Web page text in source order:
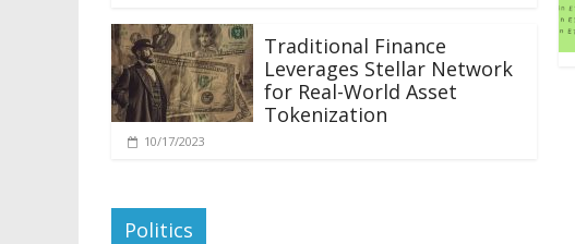
Traditional Finance
Leverages Stellar Network
for Real-World Asset
Tokenization
10/17/2023
Politics